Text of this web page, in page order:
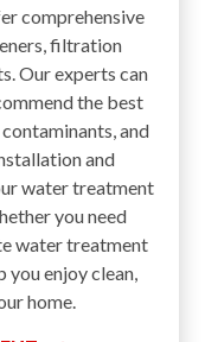
comprehensive
filtration
Our experts can
the best
and
and
water treatment
you need
water treatment
you enjoy clean,
home.